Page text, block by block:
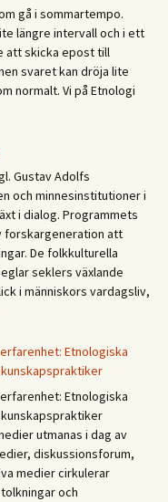
/
gå i sommartempo.
längre intervall och i ett
att skicka epost till
svaret kan dröja lite
normalt. Vi på Etnologi
Gustav Adolfs
och minnesinstitutioner i
i dialog. Programmets
forskargeneration att
De folkkulturella
seklers växlande
i människors vardagsliv,
Etnologiska
Etnologiska
utmanas i dag av
diskussionsforum,
medier cirkulerar
och